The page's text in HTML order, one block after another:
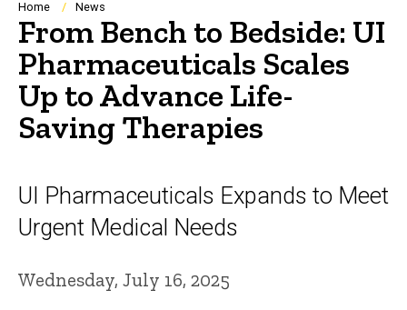
Breadcrumb
Home News
From Bench to Bedside: UI
Pharmaceuticals Scales
Up to Advance Life-
Saving Therapies
UI Pharmaceuticals Expands to Meet
Urgent Medical Needs
Wednesday, July 16, 2025